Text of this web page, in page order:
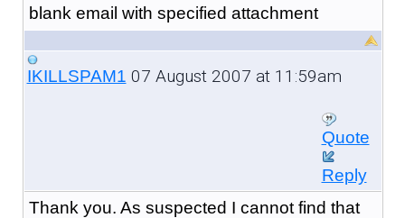
blank email with specified attachment
IKILLSPAM1 07 August 2007 at 11:59am
Quote
Reply
Thank you. As suspected I cannot find that